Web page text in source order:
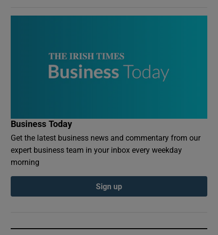
Business Today
Get the latest business news and commentary from our
expert business team in your inbox every weekday
morning
Sign up